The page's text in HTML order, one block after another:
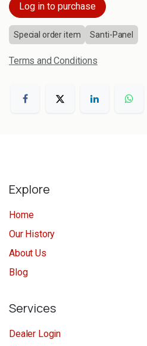
Log in to purchase
Special order item Santi-Panel
Terms and Conditions
Explore
Home
Our History
About Us
Blog
Services
Dealer Login